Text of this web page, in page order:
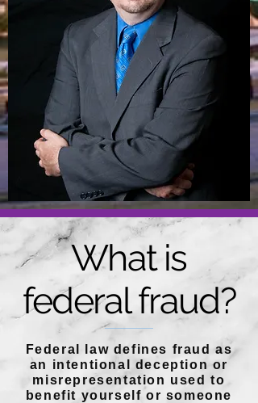
What is
federal fraud?
Federal law defines fraud as
an intentional deception or
misrepresentation used to
benefit yourself or someone